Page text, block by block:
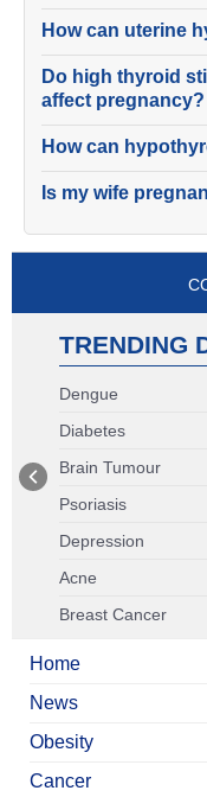
How can uterine
Do high thyroid
affect pregnancy?
How can
Is my wife
TRENDING
Dengue
Diabetes
Brain Tumour
Psoriasis
Depression
Acne
Breast Cancer
Home
News
Obesity
Cancer